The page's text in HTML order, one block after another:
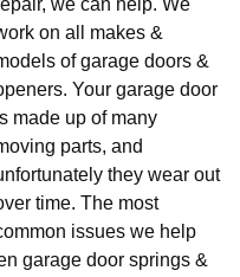
we can help. We
on all makes &
of garage doors &
Your garage door
made up of many
parts, and
they wear out
time. The most
issues we help
garage door springs &